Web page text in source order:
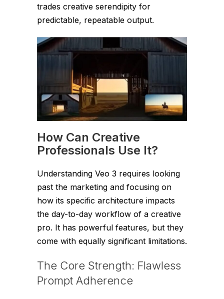
trades creative serendipity for
predictable, repeatable output.
How Can Creative
Professionals Use It?
Understanding Veo 3 requires looking
past the marketing and focusing on
how its specific architecture impacts
the day-to-day workflow of a creative
pro. It has powerful features, but they
come with equally significant limitations.
The Core Strength: Flawless
Prompt Adherence